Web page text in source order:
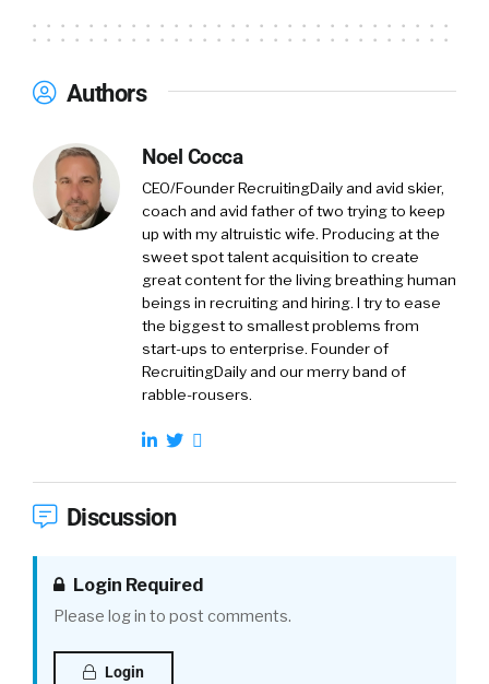
Authors
Noel Cocca
CEO/Founder RecruitingDaily and avid skier,
coach and avid father of two trying to keep
up with my altruistic wife. Producing at the
sweet spot talent acquisition to create
great content for the living breathing human
beings in recruiting and hiring. I try to ease
the biggest to smallest problems from
start-ups to enterprise. Founder of
RecruitingDaily and our merry band of
rabble-rousers.
Discussion
Login Required
Please log in to post comments.
Login